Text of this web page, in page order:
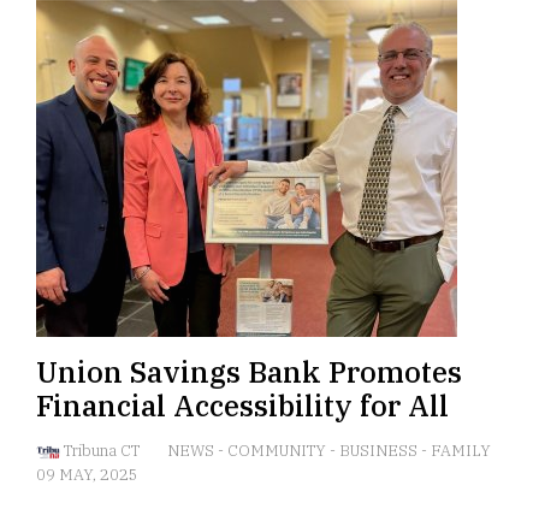
Union Savings Bank Promotes
Financial Accessibility for All
Tribuna CT NEWS - COMMUNITY - BUSINESS - FAMILY
09 MAY, 2025